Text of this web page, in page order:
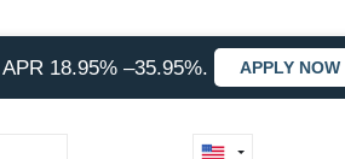
18.95% –35.95%. APPLY NOW